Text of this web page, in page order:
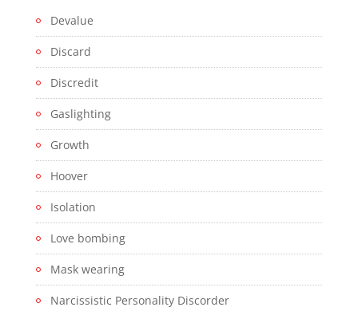
Devalue
Discard
Discredit
Gaslighting
Growth
Hoover
Isolation
Love bombing
Mask wearing
Narcissistic Personality Discorder